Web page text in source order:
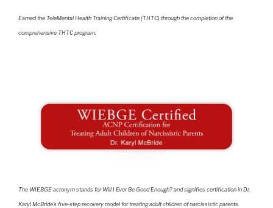
Earned the TeleMental Health Training Certificate (THTC) through the completion of the
comprehensive THTC program.
The WIEBGE acronym stands for Will I Ever Be Good Enough? and signifies certification in Dr.
Karyl McBride’s five-step recovery model for treating adult children of narcissistic parents.